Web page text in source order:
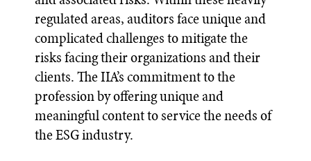
regulated areas, auditors face unique and
complicated challenges to mitigate the
risks facing their organizations and their
clients. The IIA’s commitment to the
profession by offering unique and
meaningful content to service the needs of
the ESG industry.